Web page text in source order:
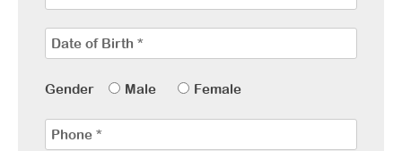
Gender Male Female